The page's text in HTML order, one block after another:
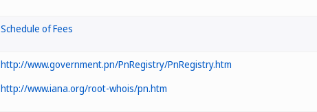
Schedule of Fees
http://www.government.pn/PnRegistry/PnRegistry.htm
http://www.iana.org/root-whois/pn.htm